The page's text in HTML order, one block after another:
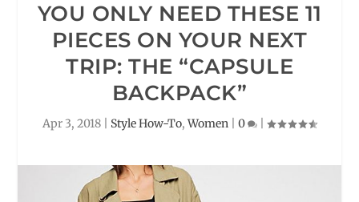
YOU ONLY NEED THESE 11
PIECES ON YOUR NEXT
TRIP: THE “CAPSULE
BACKPACK”
Apr 3, 2018 Style How-To, Women 0